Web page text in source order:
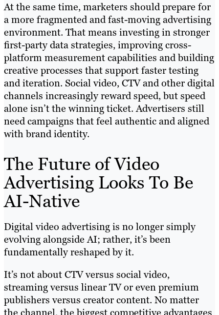
At the same time, marketers should prepare for
a more fragmented and fast-moving advertising
environment. That means investing in stronger
first-party data strategies, improving cross-
platform measurement capabilities and building
creative processes that support faster testing
and iteration. Social video, CTV and other digital
channels increasingly reward speed, but speed
alone isn’t the winning ticket. Advertisers still
need campaigns that feel authentic and aligned
with brand identity.
The Future of Video
Advertising Looks To Be
AI-Native
Digital video advertising is no longer simply
evolving alongside AI; rather, it’s been
fundamentally reshaped by it.
It’s not about CTV versus social video,
streaming versus linear TV or even premium
publishers versus creator content. No matter